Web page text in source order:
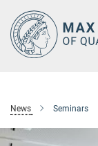
Main-
Content
News Seminars